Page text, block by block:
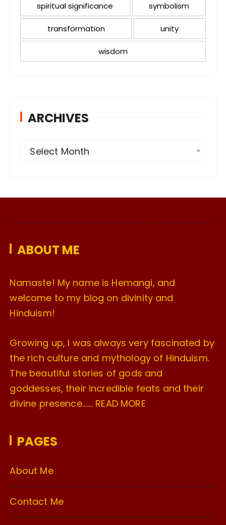
spiritual significance symbolism
transformation unity
wisdom
ARCHIVES
v
s
Select Month
ABOUT ME
Namaste! My name is Hemangi, and
welcome to my blog on divinity and
Hinduism!
Growing up, I was always very fascinated by
the rich culture and mythology of Hinduism.
The beautiful stories of gods and
goddesses, their incredible feats and their
divine presence……. READ MORE
PAGES
About Me
Contact Me